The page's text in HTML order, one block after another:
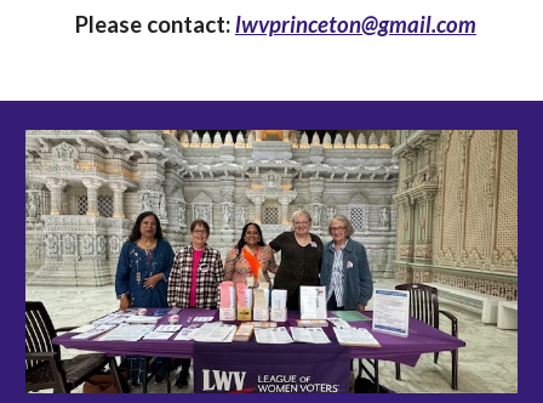
Please contact:lwvprinceton@gmail.com